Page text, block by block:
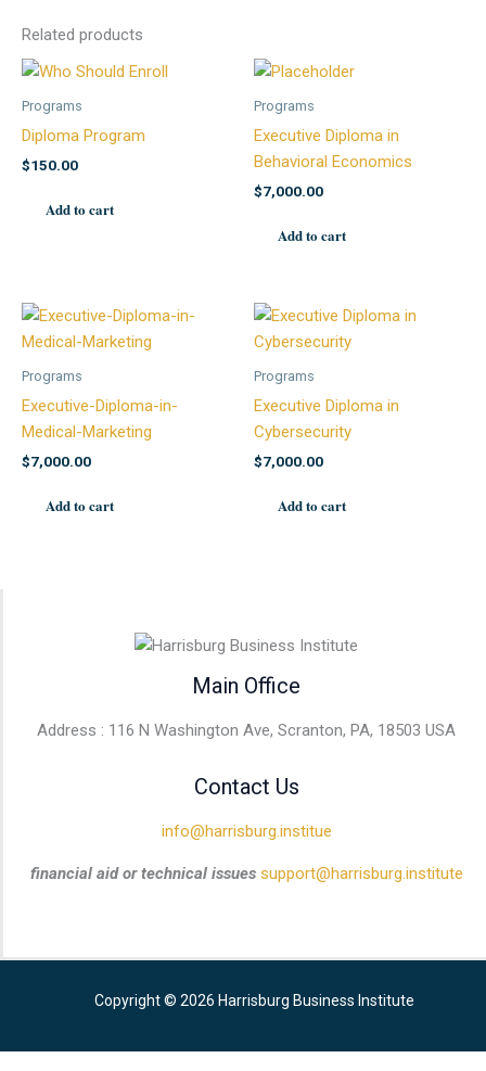
Related products
Programs
Diploma Program
$150.00
Add to cart
Programs
Executive Diploma in
Behavioral Economics
$7,000.00
Add to cart
Programs
Executive-Diploma-in-
Medical-Marketing
$7,000.00
Add to cart
Programs
Executive Diploma in
Cybersecurity
$7,000.00
Add to cart
Main Office
Address : 116 N Washington Ave, Scranton, PA, 18503 USA
Contact Us
info@harrisburg.institue
financial aid or technical issues support@harrisburg.institute
Copyright © 2026 Harrisburg Business Institute